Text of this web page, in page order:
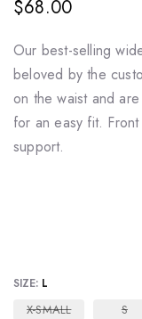
$68.00
Our best-selling
beloved by the
on the waist and
for an easy fit.
support.
SIZE: L
X-SMALL S